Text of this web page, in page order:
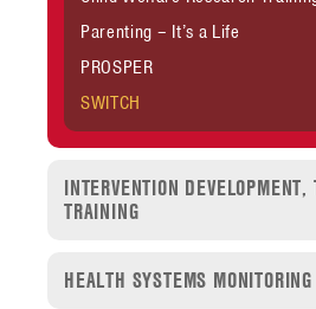
Parenting – It’s a Life
PROSPER
SWITCH
INTERVENTION
TRAINING
HEALTH SYSTEMS